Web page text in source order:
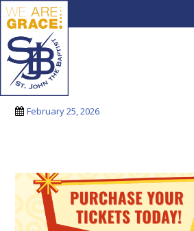
Skip to main content
3 (1)
February 25, 2026